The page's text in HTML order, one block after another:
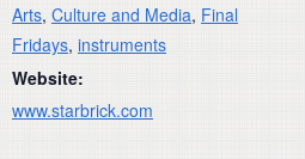
Arts, Culture and Media, Final
Fridays, instruments
Website:
www.starbrick.com